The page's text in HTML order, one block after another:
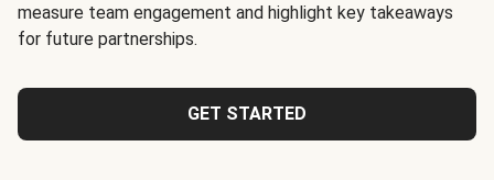
measure team engagement and highlight key takeaways
for future partnerships.
GET STARTED